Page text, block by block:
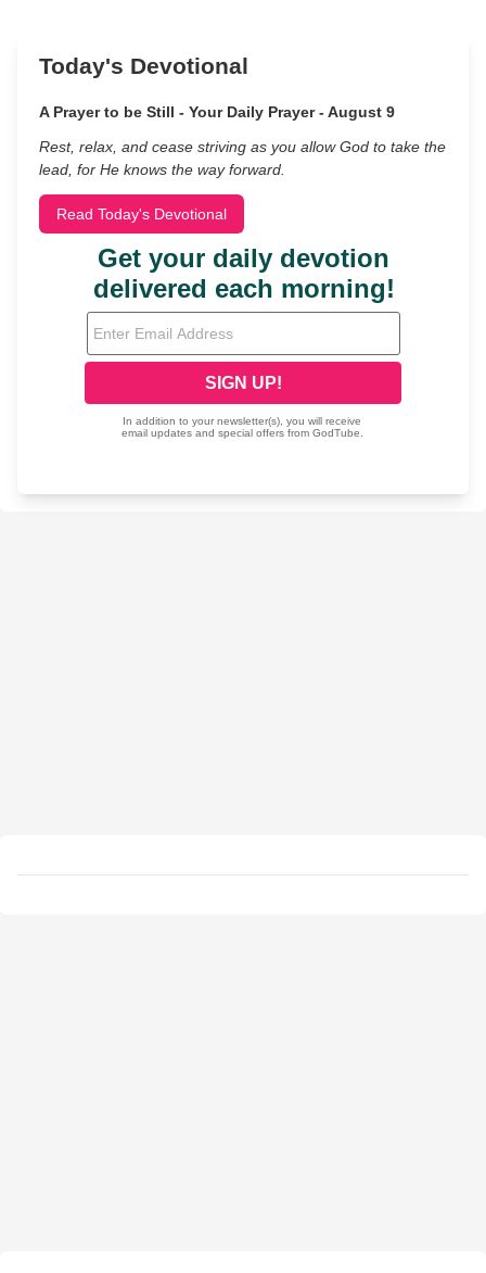
Today's Devotional
A Prayer to be Still - Your Daily Prayer - August 9
Rest, relax, and cease striving as you allow God to take the
lead, for He knows the way forward.
Read Today's Devotional